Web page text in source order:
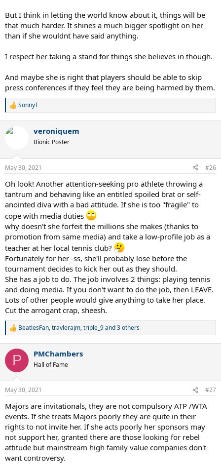
But I think in letting the world know about it, things will be
that much harder. It shines a much bigger spotlight on her
than if she wouldnt have said anything.
I respect her taking a stand for things she believes in though.
And maybe she is right that players should be able to skip
press conferences if they feel they are being harmed by them.
R
c
n
s
SonnyT
veroniquem
Bionic Poster
May 30, 2021 #26
Oh look! Another attention-seeking pro athlete throwing a
tantrum and behaving like an entitled spoiled brat or self-
anointed diva with a bad attitude. If she is too "fragile" to
cope with media duties
why doesn't she forfeit the millions she makes (thanks to
promotion from same media) and take a low-profile job as a
teacher at her local tennis club?
Fortunately for her -ss, she'll probably lose before the
tournament decides to kick her out as they should.
She has a job to do. The job involves 2 things: playing tennis
and doing media. If you don't want to do the job, then LEAVE.
Lots of other people would give anything to take her place.
Cut the arrogant crap, sheesh.
R
c
i
n
s
BeatlesFan,travlerajm,triple_9and 3 others
P PMChambers
Hall of Fame
May 30, 2021 #27
Majors are invitationals, they are not compulsory ATP /WTA
events. If she treats Majors poorly they are quite in their
rights to not invite her. If she acts poorly her sponsors may
not support her, granted there are those looking for rebel
attitude but mainstream high family value companies don't
want controversy.